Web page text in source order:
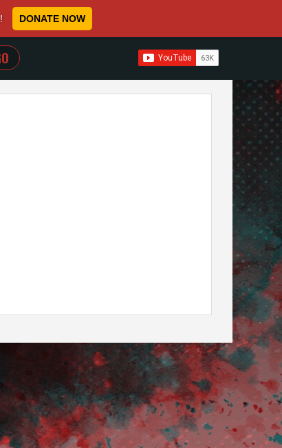
DONATE NOW
WHEN AUTOCOMPLETE RESULTS ARE AVAILABLE